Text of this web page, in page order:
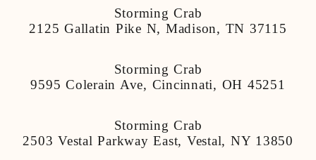
Storming Crab
2125 Gallatin Pike N, Madison, TN 37115
Storming Crab
9595 Colerain Ave, Cincinnati, OH 45251
Storming Crab
2503 Vestal Parkway East, Vestal, NY 13850